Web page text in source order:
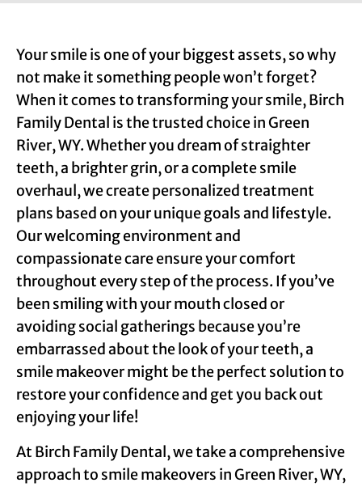
Your smile is one of your biggest assets, so why
not make it something people won’t forget?
When it comes to transforming your smile, Birch
Family Dental is the trusted choice in Green
River, WY. Whether you dream of straighter
teeth, a brighter grin, or a complete smile
overhaul, we create personalized treatment
plans based on your unique goals and lifestyle.
Our welcoming environment and
compassionate care ensure your comfort
throughout every step of the process. If you’ve
been smiling with your mouth closed or
avoiding social gatherings because you’re
embarrassed about the look of your teeth, a
smile makeover might be the perfect solution to
restore your confidence and get you back out
enjoying your life!
At Birch Family Dental, we take a comprehensive
approach to smile makeovers in Green River, WY,